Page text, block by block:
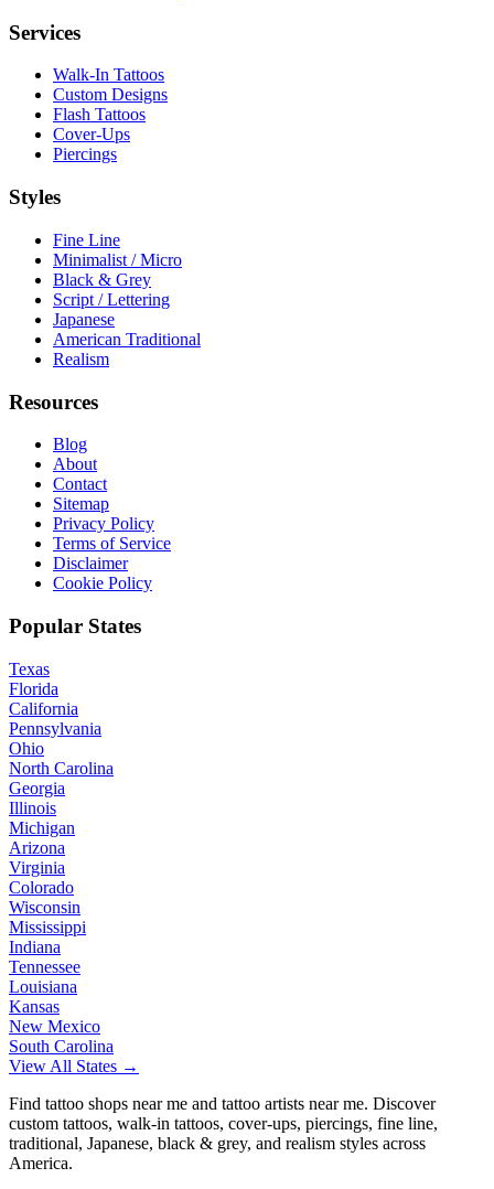
Services
Walk-In Tattoos
Custom Designs
Flash Tattoos
Cover-Ups
Piercings
Styles
Fine Line
Minimalist / Micro
Black & Grey
Script / Lettering
Japanese
American Traditional
Realism
Resources
Blog
About
Contact
Sitemap
Privacy Policy
Terms of Service
Disclaimer
Cookie Policy
Popular States
Texas
Florida
California
Pennsylvania
Ohio
North Carolina
Georgia
Illinois
Michigan
Arizona
Virginia
Colorado
Wisconsin
Mississippi
Indiana
Tennessee
Louisiana
Kansas
New Mexico
South Carolina
View All States →
Find tattoo shops near me and tattoo artists near me. Discover
custom tattoos, walk-in tattoos, cover-ups, piercings, fine line,
traditional, Japanese, black & grey, and realism styles across
America.